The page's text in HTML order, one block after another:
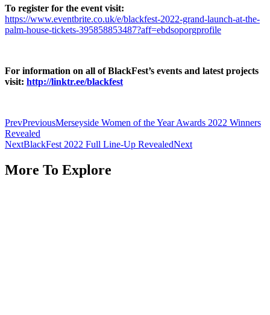
To register for the event visit:
https://www.eventbrite.co.uk/e/blackfest-2022-grand-launch-at-the-
palm-house-tickets-395858853487?aff=ebdsoporgprofile
For information on all of BlackFest’s events and latest projects
visit: http://linktr.ee/blackfest
PrevPreviousMerseyside Women of the Year Awards 2022 Winners
Revealed
NextBlackFest 2022 Full Line-Up RevealedNext
More To Explore